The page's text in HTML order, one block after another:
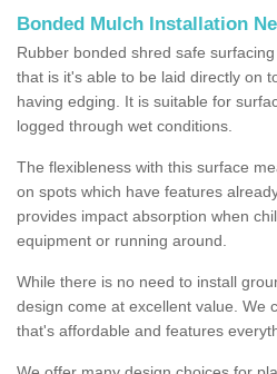
Bonded Mulch Installation
Rubber bonded shred safe
that is it's able to be laid directly on
having edging. It is suitable for
logged through wet conditions.
The flexibleness with this surface
on spots which have features
provides impact absorption when
equipment or running around.
While there is no need to install
design come at excellent value. We
that's affordable and features